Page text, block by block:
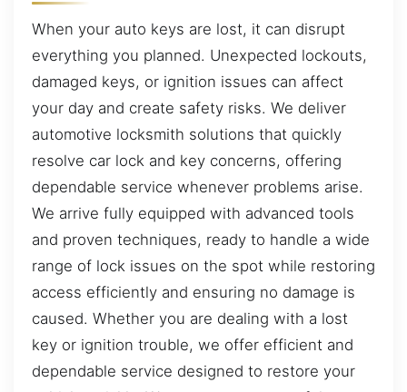
When your auto keys are lost, it can disrupt
everything you planned. Unexpected lockouts,
damaged keys, or ignition issues can affect
your day and create safety risks. We deliver
automotive locksmith solutions that quickly
resolve car lock and key concerns, offering
dependable service whenever problems arise.
We arrive fully equipped with advanced tools
and proven techniques, ready to handle a wide
range of lock issues on the spot while restoring
access efficiently and ensuring no damage is
caused. Whether you are dealing with a lost
key or ignition trouble, we offer efficient and
dependable service designed to restore your